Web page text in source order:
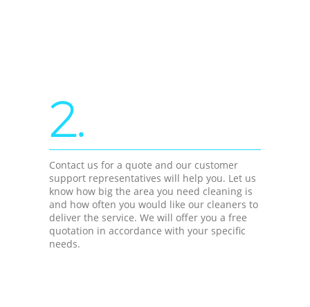
2.
Contact us for a quote and our customer
support representatives will help you. Let us
know how big the area you need cleaning is
and how often you would like our cleaners to
deliver the service. We will offer you a free
quotation in accordance with your specific
needs.